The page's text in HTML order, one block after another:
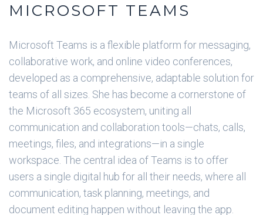
MICROSOFT TEAMS
Microsoft Teams is a flexible platform for messaging,
collaborative work, and online video conferences,
developed as a comprehensive, adaptable solution for
teams of all sizes. She has become a cornerstone of
the Microsoft 365 ecosystem, uniting all
communication and collaboration tools—chats, calls,
meetings, files, and integrations—in a single
workspace. The central idea of Teams is to offer
users a single digital hub for all their needs, where all
communication, task planning, meetings, and
document editing happen without leaving the app.